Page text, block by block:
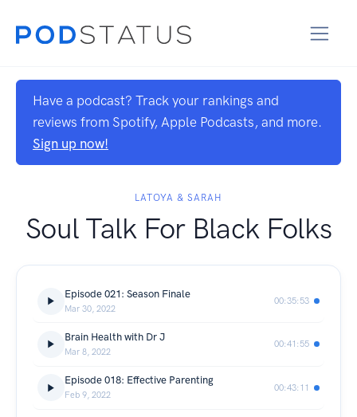
Have a podcast? Track your rankings and
reviews from Spotify, Apple Podcasts, and more.
Sign up now!
LATOYA & SARAH
Soul Talk For Black Folks
Episode 021: Season Finale
Mar 30, 2022
00:35:53
Brain Health with Dr J
Mar 8, 2022
00:41:55
Episode 018: Effective Parenting
Feb 9, 2022
00:43:11